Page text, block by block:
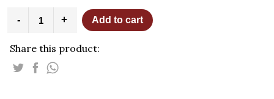
-
Centerpiece
+ Add to cart
Share this product: